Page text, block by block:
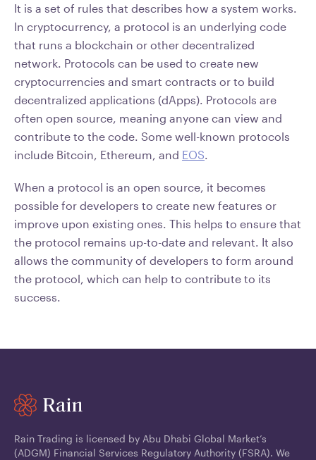
It is a set of rules that describes how a system works.
In cryptocurrency, a protocol is an underlying code
that runs a blockchain or other decentralized
network. Protocols can be used to create new
cryptocurrencies and smart contracts or to build
decentralized applications (dApps). Protocols are
often open source, meaning anyone can view and
contribute to the code. Some well-known protocols
include Bitcoin, Ethereum, and EOS.
When a protocol is an open source, it becomes
possible for developers to create new features or
improve upon existing ones. This helps to ensure that
the protocol remains up-to-date and relevant. It also
allows the community of developers to form around
the protocol, which can help to contribute to its
success.
Rain Trading is licensed by Abu Dhabi Global Market’s
(ADGM) Financial Services Regulatory Authority (FSRA). We